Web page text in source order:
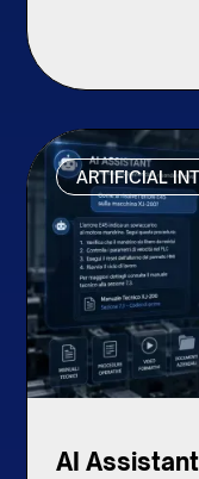
ARTIFICIAL
AI